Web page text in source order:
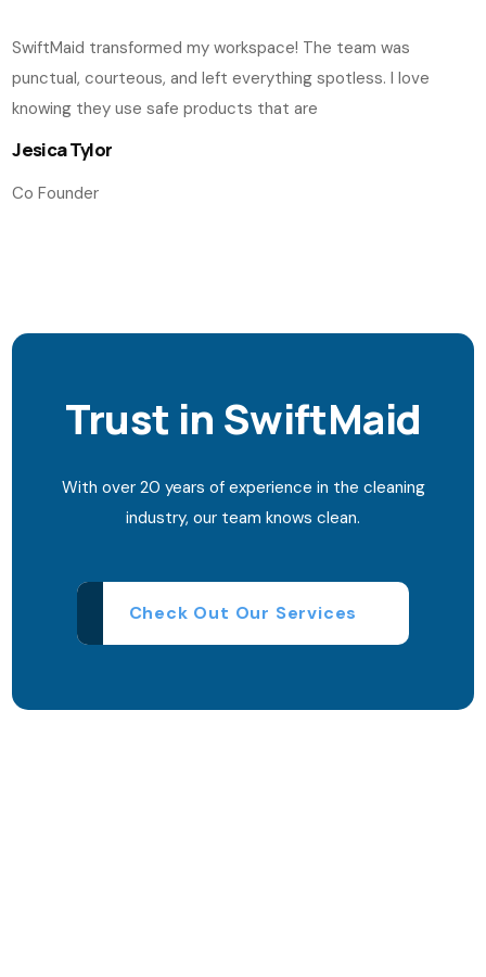
SwiftMaid transformed my workspace! The team was
punctual, courteous, and left everything spotless. I love
knowing they use safe products that are
Jesica Tylor
Co Founder
Trust in SwiftMaid
With over 20 years of experience in the cleaning
industry, our team knows clean.
Check Out Our Services